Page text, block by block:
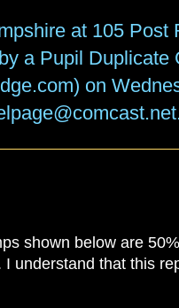
at 105
a Pupil
on
shown below are
understand that this